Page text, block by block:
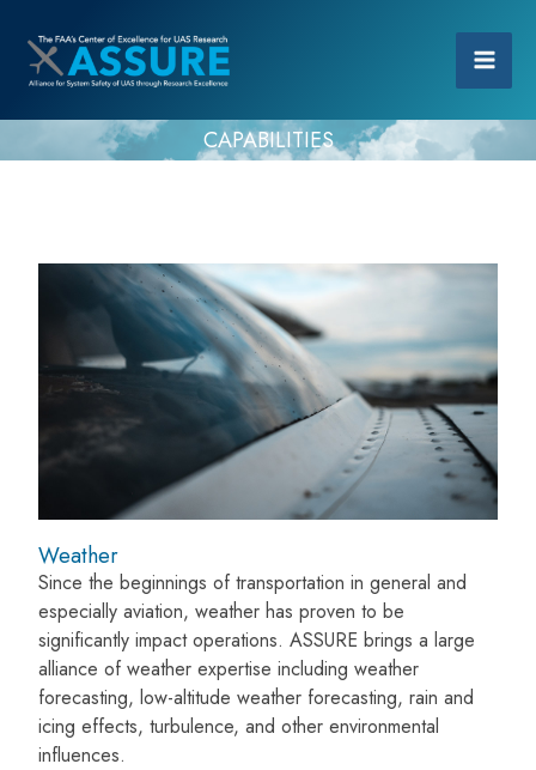
CAPABILITIES
Weather
Since the beginnings of transportation in general and
especially aviation, weather has proven to be
significantly impact operations. ASSURE brings a large
alliance of weather expertise including weather
forecasting, low-altitude weather forecasting, rain and
icing effects, turbulence, and other environmental
influences.